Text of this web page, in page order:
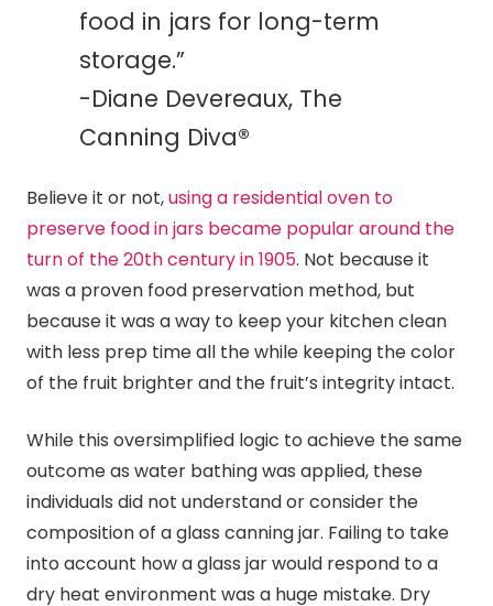
food in jars for long-term
storage.”
-Diane Devereaux, The
Canning Diva®
Believe it or not,using a residential oven to
preserve food in jars became popular around the
turn of the 20th century in 1905. Not because it
was a proven food preservation method, but
because it was a way to keep your kitchen clean
with less prep time all the while keeping the color
of the fruit brighter and the fruit’s integrity intact.
While this oversimplified logic to achieve the same
outcome as water bathing was applied, these
individuals did not understand or consider the
composition of a glass canningjar. Failing to take
into account how a glass jar would respond to a
dry heat environment was a huge mistake. Dry